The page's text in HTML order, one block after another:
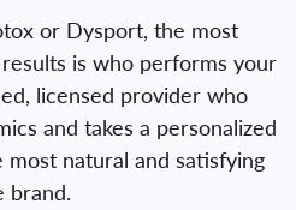
or Dysport, the most
is who performs your
licensed provider who
and takes a personalized
natural and satisfying
brand.